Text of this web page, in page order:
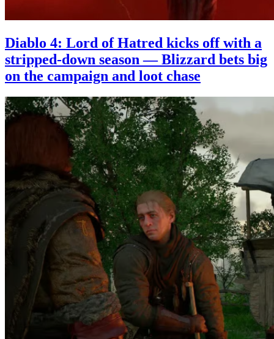
Diablo 4: Lord of Hatred kicks off with a
stripped-down season — Blizzard bets big
on the campaign and loot chase